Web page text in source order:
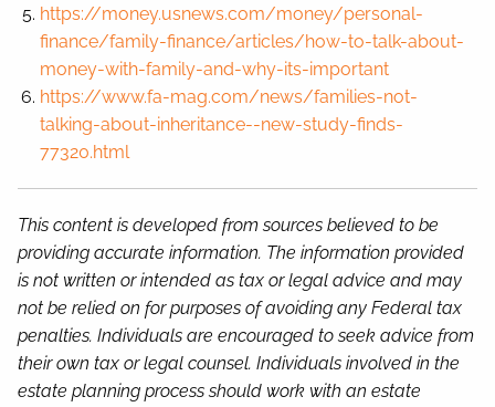
https://money.usnews.com/money/personal-
finance/family-finance/articles/how-to-talk-about-
money-with-family-and-why-its-important
https://www.fa-mag.com/news/families-not-
talking-about-inheritance--new-study-finds-
77320.html
This content is developed from sources believed to be
providing accurate information. The information provided
is not written or intended as tax or legal advice and may
not be relied on for purposes of avoiding any Federal tax
penalties. Individuals are encouraged to seek advice from
their own tax or legal counsel. Individuals involved in the
estate planning process should work with an estate